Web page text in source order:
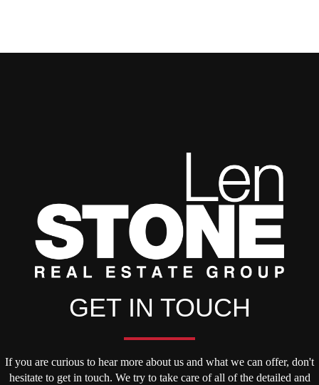
GET IN TOUCH
If you are curious to hear more about us and what we can offer, don't
hesitate to get in touch. We try to take care of all of the detailed and